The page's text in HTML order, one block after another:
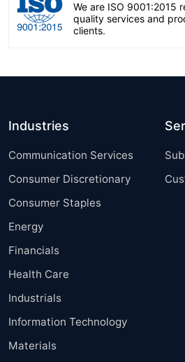
We are ISO 9001:2015
quality services and
clients.
Industries
Communication Services
Consumer Discretionary
Consumer Staples
Energy
Financials
Health Care
Industrials
Information Technology
Materials